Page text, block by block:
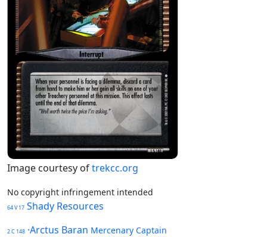
Image courtesy oftrekcc.org
No copyright infringement intended
64 V 17 Shady Resources
2 C 148 ·Arctus Baran Mercenary Captain